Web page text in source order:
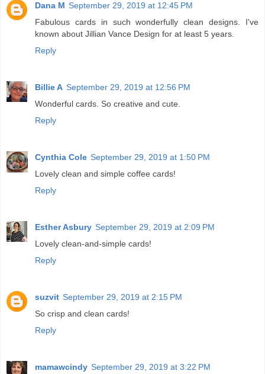
Dana M September 29, 2019 at 12:45 PM
Fabulous cards in such wonderfully clean designs. I've
known about Jillian Vance Design for at least 5 years.
Reply
Billie A September 29, 2019 at 12:56 PM
Wonderful cards. So creative and cute.
Reply
Cynthia Cole September 29, 2019 at 1:50 PM
Lovely clean and simple coffee cards!
Reply
Esther Asbury September 29, 2019 at 2:09 PM
Lovely clean-and-simple cards!
Reply
suzvit September 29, 2019 at 2:15 PM
So crisp and clean cards!
Reply
mamawcindy September 29, 2019 at 3:22 PM